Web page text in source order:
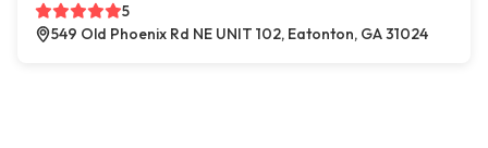
5
549 Old Phoenix Rd NE UNIT 102, Eatonton, GA 31024